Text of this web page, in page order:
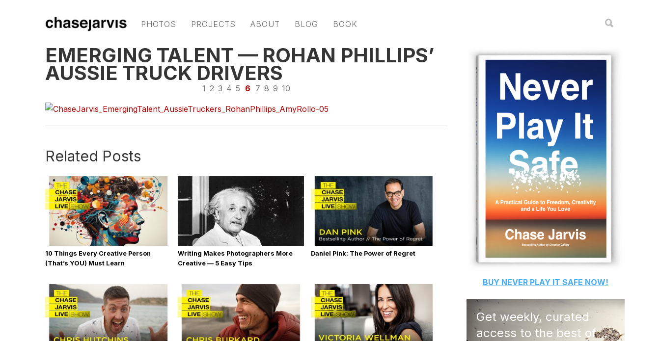
PHOTOS PROJECTS ABOUT BLOG BOOK
EMERGING TALENT — ROHAN PHILLIPS’
AUSSIE TRUCK DRIVERS
1 2 3 4 5 6 7 8 9 10
Related Posts
10 Things Every Creative Person
(That’s YOU) Must Learn
Writing Makes Photographers More
Creative — 5 Easy Tips
Daniel Pink: The Power of Regret
BUY NEVER PLAY IT SAFE NOW!
Get weekly, curated
access to the best of